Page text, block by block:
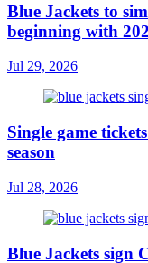
Blue Jackets to
beginning with
Jul 29, 2026
Single game
season
Jul 28, 2026
Blue Jackets sign